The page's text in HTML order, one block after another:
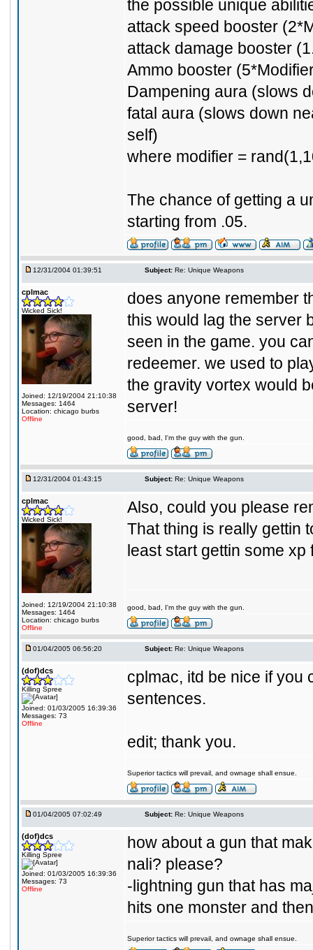
the possible unique
attack speed booster
attack damage booster
Ammo booster
Dampening aura (slows
fatal aura (slows down
self)
where modifier =
The chance of getting a
starting from .05.
12/31/2004 01:39:51 Subject: Re: Unique Weapons
cplmac
Wicked Sick!
Joined: 12/19/2004 21:10:38
Messages: 1464
Location: chicago burbs
Offline
does anyone remember
this would lag the server
seen in the game. you
redeemer. we used to
the gravity vortex would
server!
good, bad, I'm the guy with the gun.
12/31/2004 01:43:15 Subject: Re: Unique Weapons
cplmac
Wicked Sick!
Joined: 12/19/2004 21:10:38
Messages: 1464
Location: chicago burbs
Offline
Also, could you please
That thing is really gettin
least start gettin some
good, bad, I'm the guy with the gun.
01/04/2005 06:56:20 Subject: Re: Unique Weapons
(dof)dcs
Killing Spree
Joined: 01/03/2005 16:39:36
Messages: 73
Offline
cplmac, itd be nice if you
sentences.
edit; thank you.
Superior tactics will prevail, and ownage shall ensue.
01/04/2005 07:02:49 Subject: Re: Unique Weapons
(dof)dcs
Killing Spree
Joined: 01/03/2005 16:39:36
Messages: 73
Offline
how about a gun that
nali? please?
-lightning gun that has
hits one monster and
Superior tactics will prevail, and ownage shall ensue.